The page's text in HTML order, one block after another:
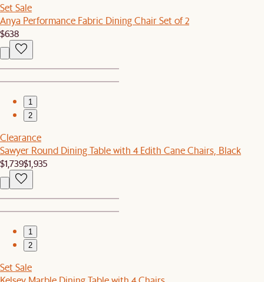
Set Sale
Anya Performance Fabric Dining Chair Set of 2
$638
1
2
Clearance
Sawyer Round Dining Table with 4 Edith Cane Chairs, Black
$1,739$1,935
1
2
Set Sale